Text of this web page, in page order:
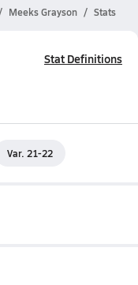
Meeks Grayson Stats
Stat Definitions
Var. 21-22